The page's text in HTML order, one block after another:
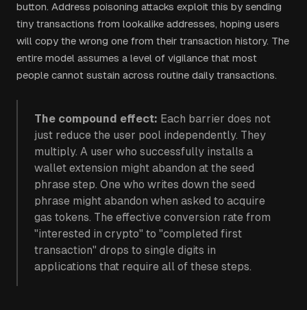
button. Address poisoning attacks exploit this by sending
tiny transactions from lookalike addresses, hoping users
will copy the wrong one from their transaction history. The
entire model assumes a level of vigilance that most
people cannot sustain across routine daily transactions.
The compound effect: Each barrier does not
just reduce the user pool independently. They
multiply. A user who successfully installs a
wallet extension might abandon at the seed
phrase step. One who writes down the seed
phrase might abandon when asked to acquire
gas tokens. The effective conversion rate from
"interested in crypto" to "completed first
transaction" drops to single digits in
applications that require all of these steps.